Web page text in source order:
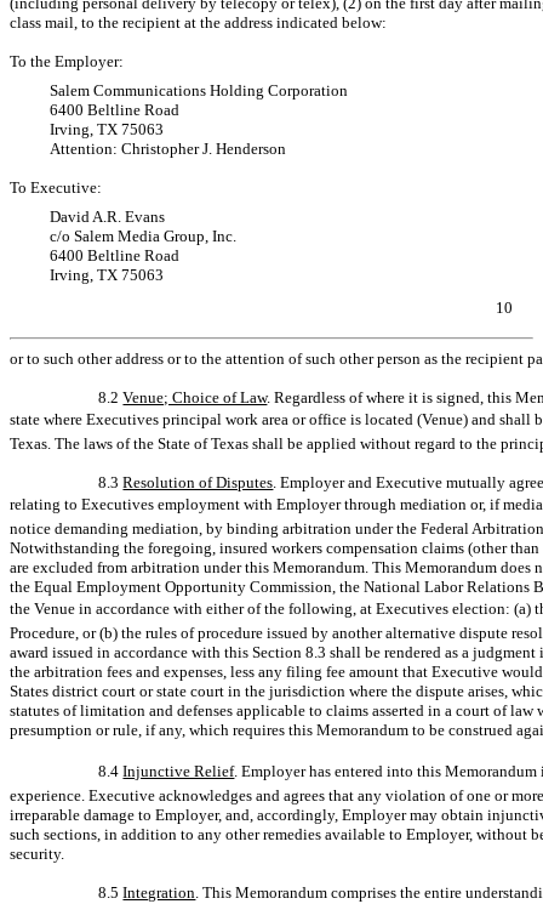
class mail, to the recipient at the address indicated below:
To the Employer:
Salem Communications Holding Corporation
6400 Beltline Road
Irving, TX 75063
Attention: Christopher J. Henderson
To Executive:
David A.R. Evans
c/o Salem Media Group, Inc.
6400 Beltline Road
Irving, TX 75063
10
or to such other address or to the attention of such other person as the
8.2Venue; Choice of Law. Regardless of where it is signed, this
state where Executives principal work area or office is located (Venue) and
Texas. The laws of the State of Texas shall be applied without regard to the
8.3Resolution of Disputes . Employer and Executive mutually
relating to Executives employment with Employer through mediation or, if
notice demanding mediation, by binding arbitration under the Federal
Notwithstanding the foregoing, insured workers compensation claims (other
are excluded from arbitration under this Memorandum. This Memorandum
the Equal Employment Opportunity Commission, the National Labor Relations
the Venue in accordance with either of the following, at Executives election:
Procedure, or (b) the rules of procedure issued by another alternative dispute
award issued in accordance with this Section 8.3 shall be rendered as a
the arbitration fees and expenses, less any filing fee amount that Executive
States district court or state court in the jurisdiction where the dispute arises,
statutes of limitation and defenses applicable to claims asserted in a court of
presumption or rule, if any, which requires this Memorandum to be construed
8.4Injunctive Relief. Employer has entered into this
experience. Executive acknowledges and agrees that any violation of one or
irreparable damage to Employer, and, accordingly, Employer may obtain
such sections, in addition to any other remedies available to Employer, without
security.
8.5Integration . This Memorandum comprises the entire